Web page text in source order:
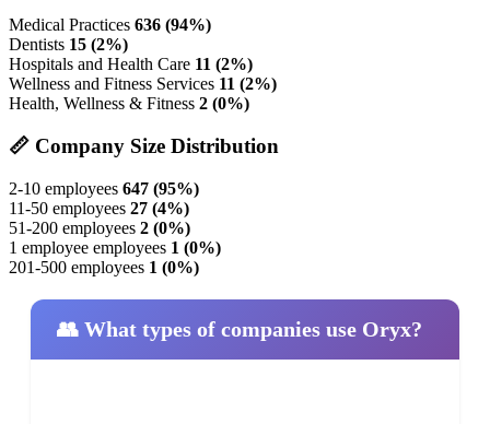
Medical Practices 636 (94%)
Dentists 15 (2%)
Hospitals and Health Care 11 (2%)
Wellness and Fitness Services 11 (2%)
Health, Wellness & Fitness 2 (0%)
📏 Company Size Distribution
2-10 employees 647 (95%)
11-50 employees 27 (4%)
51-200 employees 2 (0%)
1 employee employees 1 (0%)
201-500 employees 1 (0%)
👥 What types of companies use Oryx?